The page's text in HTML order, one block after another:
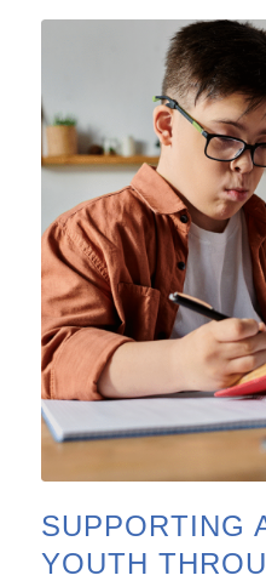
SUPPORTING
YOUTH